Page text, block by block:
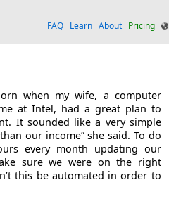
FAQ Learn About Pricing
when my wife, a computer
at Intel, had a great plan to
It sounded like a very simple
our income” she said. To do
every month updating our
sure we were on the right
this be automated in order to